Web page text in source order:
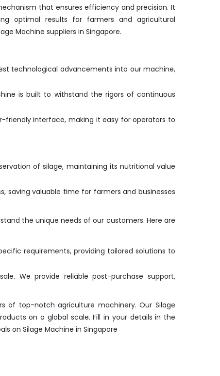
that ensures efficiency and precision. It
optimal results for farmers and agricultural
Machine suppliers in Singapore.
technological advancements into our machine,
is built to withstand the rigors of continuous
friendly interface, making it easy for operators to
of silage, maintaining its nutritional value
saving valuable time for farmers and businesses
the unique needs of our customers. Here are
requirements, providing tailored solutions to
We provide reliable post-purchase support,
of top-notch agriculture machinery. Our Silage
on a global scale. Fill in your details in the
on Silage Machine in Singapore